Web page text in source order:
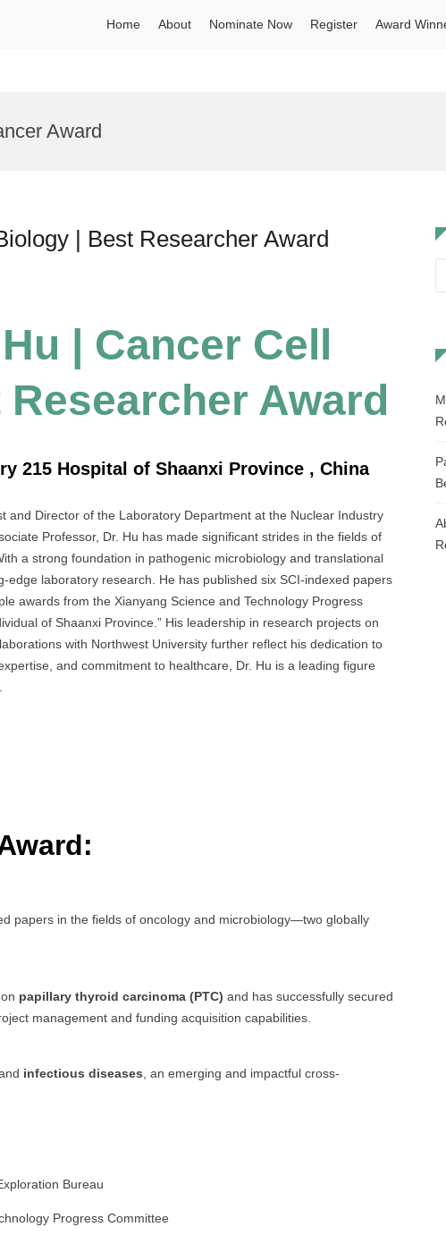
Home About Nominate Now Register Award
Award
| Best Researcher Award
| Cancer Cell
Award
215 Hospital of Shaanxi Province , China
and Director of the Laboratory Department at the Nuclear Industry
Professor, Dr. Hu has made significant strides in the fields of
a strong foundation in pathogenic microbiology and translational
edge laboratory research. He has published six SCI-indexed papers
awards from the Xianyang Science and Technology Progress
of Shaanxi Province.” His leadership in research projects on
with Northwest University further reflect his dedication to
and commitment to healthcare, Dr. Hu is a leading figure
papers in the fields of oncology and microbiology—two globally
on papillary thyroid carcinoma (PTC) and has successfully secured
management and funding acquisition capabilities.
infectious diseases , an emerging and impactful cross-
Bureau
Progress Committee